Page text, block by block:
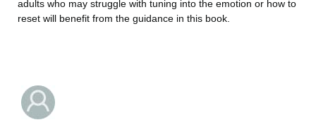
adults who may struggle with tuning into the emotion or how to
reset will benefit from the guidance in this book.